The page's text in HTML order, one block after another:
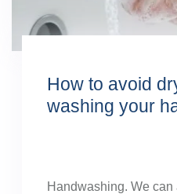
How to avoid
washing your
Handwashing. We